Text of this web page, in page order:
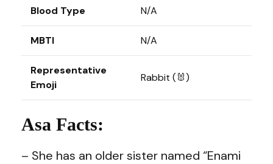
Blood Type N/A
MBTI N/A
Representative
Emoji
Rabbit (🐰)
Asa Facts:
– She has an older sister named “Enami